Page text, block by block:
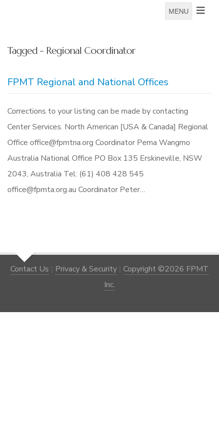
MENU
Tagged - Regional Coordinator
FPMT Regional and National Offices
Corrections to your listing can be made by contacting
Center Services. North American [USA & Canada] Regional
Office office@fpmtna.org Coordinator Pema Wangmo
Australia National Office PO Box 135 Erskineville, NSW
2043, Australia Tel: (61) 408 428 545
office@fpmta.org.au Coordinator Peter…
Contact Us | Privacy & Security | Copyright ©2026 FPMT
Inc.